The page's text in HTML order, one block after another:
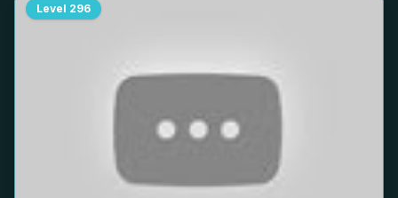
Level 296